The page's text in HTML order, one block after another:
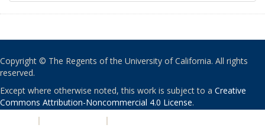
Copyright © The Regents of the University of California. All rights
reserved.
Except where otherwise noted, this work is subject to a Creative
Commons Attribution-Noncommercial 4.0 License.
| |